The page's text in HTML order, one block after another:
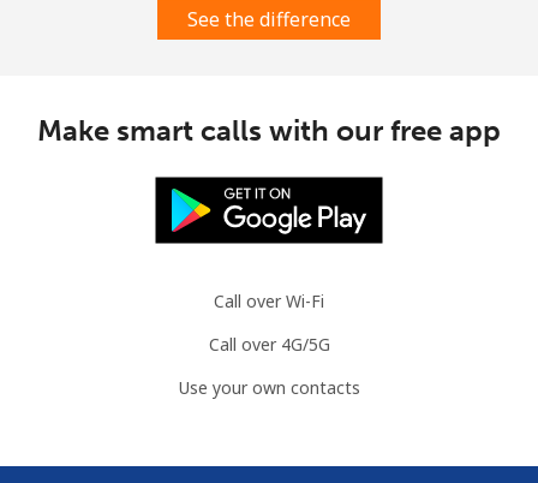
See the difference
Make smart calls with our free app
Call over Wi-Fi
Call over 4G/5G
Use your own contacts